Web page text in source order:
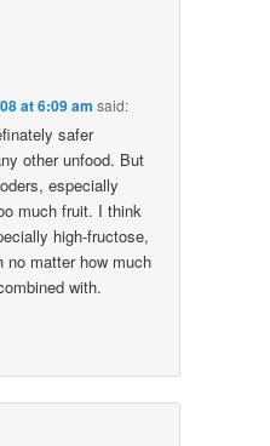
at 6:09 am said:
safer
other unfood. But
especially
much fruit. I think
high-fructose,
no matter how much
with.